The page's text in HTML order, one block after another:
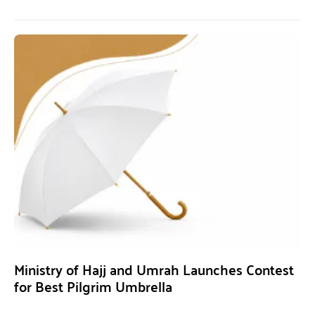
Ministry of Hajj and Umrah Launches Contest
for Best Pilgrim Umbrella